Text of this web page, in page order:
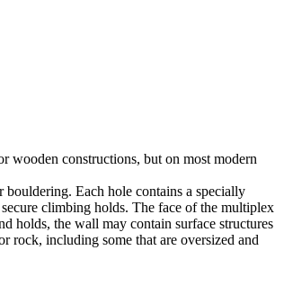
wooden constructions, but on most modern
bouldering. Each hole contains a specially
climbing holds. The face of the multiplex
holds, the wall may contain surface structures
rock, including some that are oversized and